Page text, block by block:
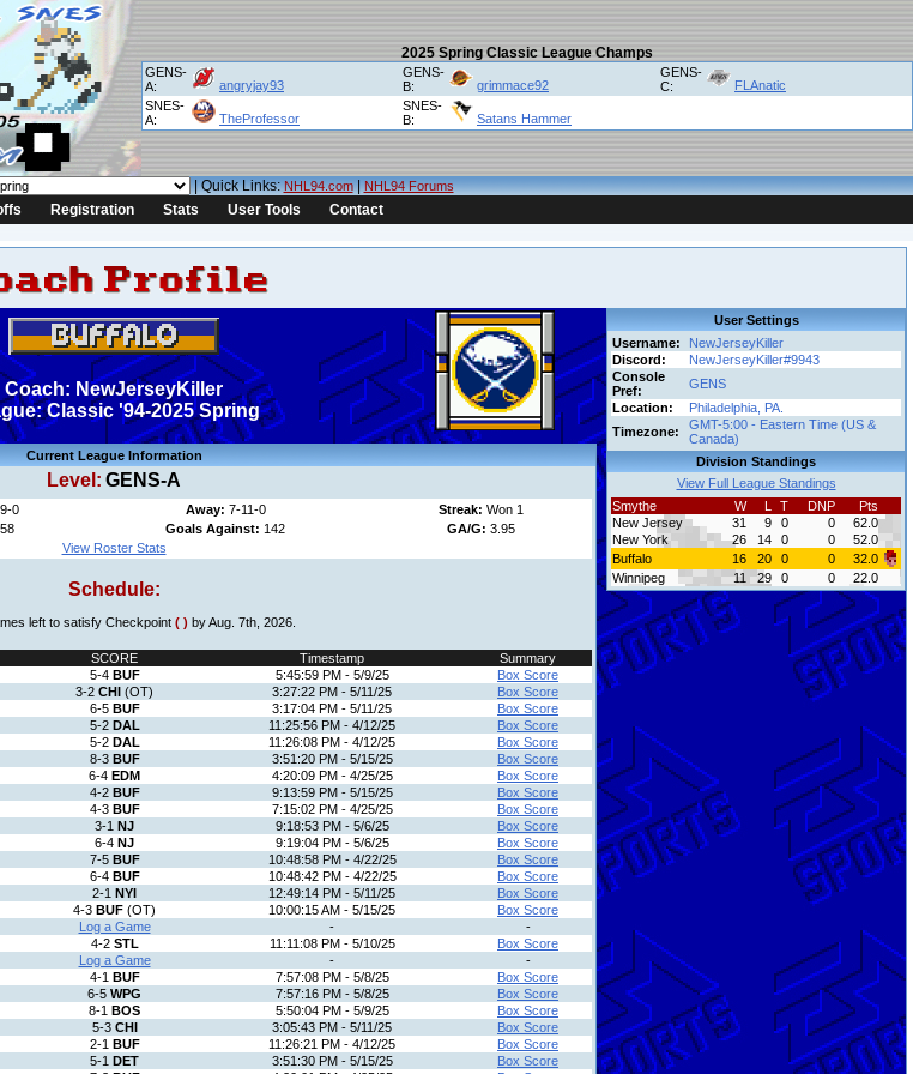
2025 Spring Classic League Champs
GENS-
A:
angryjay93
GENS-
B:
grimmace92
GENS-
C:
FLAnatic
SNES-
A:
TheProfessor
SNES-
B:
Satans Hammer
| Quick Links:NHL94.com|NHL94 Forums
Registration Stats User Tools
Contact
Coach: NewJerseyKiller
Classic '94-2025 Spring
Current League Information
Level: GENS-A
0 Away: 7-11-0 Streak: Won 1
Goals Against: 142 GA/G: 3.95
View Roster Stats
Schedule:
left to satisfy Checkpoint ( ) by Aug. 7th, 2026.
SCORE Timestamp
Summary
5-4 BUF 5:45:59 PM - 5/9/25
Box Score
3-2 CHI (OT) 3:27:22 PM - 5/11/25
Box Score
6-5 BUF 3:17:04 PM - 5/11/25
Box Score
5-2 DAL 11:25:56 PM - 4/12/25
Box Score
5-2 DAL 11:26:08 PM - 4/12/25
Box Score
8-3 BUF 3:51:20 PM - 5/15/25
Box Score
6-4 EDM 4:20:09 PM - 4/25/25
Box Score
4-2 BUF 9:13:59 PM - 5/15/25
Box Score
4-3 BUF 7:15:02 PM - 4/25/25
Box Score
3-1 NJ 9:18:53 PM - 5/6/25
Box Score
6-4 NJ 9:19:04 PM - 5/6/25
Box Score
7-5 BUF 10:48:58 PM - 4/22/25
Box Score
6-4 BUF 10:48:42 PM - 4/22/25
Box Score
2-1 NYI 12:49:14 PM - 5/11/25
Box Score
4-3 BUF (OT) 10:00:15 AM - 5/15/25
Box Score
Log a Game -
-
4-2 STL 11:11:08 PM - 5/10/25
Box Score
Log a Game -
-
4-1 BUF 7:57:08 PM - 5/8/25
Box Score
6-5 WPG 7:57:16 PM - 5/8/25
Box Score
8-1 BOS 5:50:04 PM - 5/9/25
Box Score
5-3 CHI 3:05:43 PM - 5/11/25
Box Score
2-1 BUF 11:26:21 PM - 4/12/25
Box Score
5-1 DET 3:51:30 PM - 5/15/25
Box Score
User Settings
Username:
NewJerseyKiller
Discord:
NewJerseyKiller#9943
Console
Pref:
GENS
Location:
Philadelphia, PA.
Timezone:
GMT-5:00 - Eastern Time (US &
Canada)
Division Standings
View Full League Standings
Smythe
W L T DNP
Pts
New Jersey
31 9 0 0
62.0
New York
26 14 0 0
52.0
Buffalo
16 20 0 0
32.0
Winnipeg
11 29 0 0 22.0